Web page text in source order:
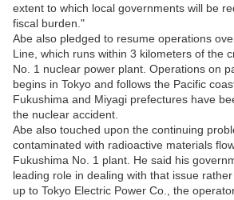
extent to which local governments will be
fiscal burden."
Abe also pledged to resume operations
Line, which runs within 3 kilometers of the
No. 1 nuclear power plant. Operations on
begins in Tokyo and follows the Pacific
Fukushima and Miyagi prefectures have
the nuclear accident.
Abe also touched upon the continuing
contaminated with radioactive materials
Fukushima No. 1 plant. He said his
leading role in dealing with that issue
up to Tokyo Electric Power Co., the